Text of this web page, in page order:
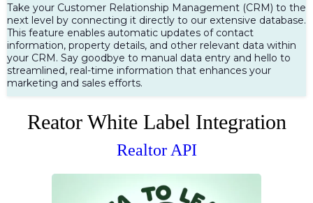
Take your Customer Relationship Management (CRM) to the
next level by connecting it directly to our extensive database.
This feature enables automatic updates of contact
information, property details, and other relevant data within
your CRM. Say goodbye to manual data entry and hello to
streamlined, real-time information that enhances your
marketing and sales efforts.
Reator White Label Integration
Realtor API